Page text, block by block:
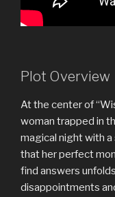
Plot Overview
At the center of
woman trapped in
magical night with
that her perfect
find answers
disappointments